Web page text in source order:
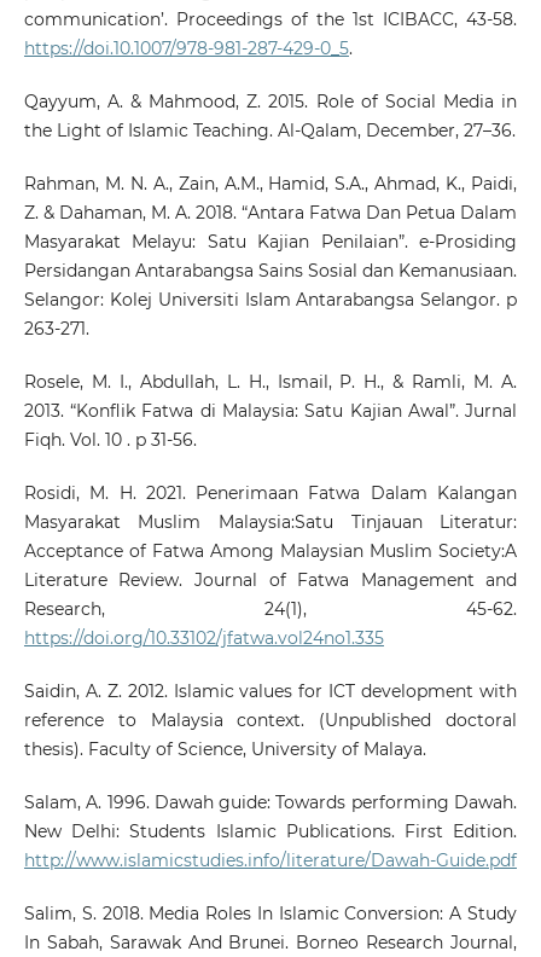
communication’. Proceedings of the 1st ICIBACC, 43-58.
https://doi.10.1007/978-981-287-429-0_5.
Qayyum, A. & Mahmood, Z. 2015. Role of Social Media in
the Light of Islamic Teaching. Al-Qalam, December, 27–36.
Rahman, M. N. A., Zain, A.M., Hamid, S.A., Ahmad, K., Paidi,
Z. & Dahaman, M. A. 2018. “Antara Fatwa Dan Petua Dalam
Masyarakat Melayu: Satu Kajian Penilaian”. e-Prosiding
Persidangan Antarabangsa Sains Sosial dan Kemanusiaan.
Selangor: Kolej Universiti Islam Antarabangsa Selangor. p
263-271.
Rosele, M. I., Abdullah, L. H., Ismail, P. H., & Ramli, M. A.
2013. “Konflik Fatwa di Malaysia: Satu Kajian Awal”. Jurnal
Fiqh. Vol. 10 . p 31-56.
Rosidi, M. H. 2021. Penerimaan Fatwa Dalam Kalangan
Masyarakat Muslim Malaysia:Satu Tinjauan Literatur:
Acceptance of Fatwa Among Malaysian Muslim Society:A
Literature Review. Journal of Fatwa Management and
Research, 24(1), 45-62.
https://doi.org/10.33102/jfatwa.vol24no1.335
Saidin, A. Z. 2012. Islamic values for ICT development with
reference to Malaysia context. (Unpublished doctoral
thesis). Faculty of Science, University of Malaya.
Salam, A. 1996. Dawah guide: Towards performing Dawah.
New Delhi: Students Islamic Publications. First Edition.
http://www.islamicstudies.info/literature/Dawah-Guide.pdf
Salim, S. 2018. Media Roles In Islamic Conversion: A Study
In Sabah, Sarawak And Brunei. Borneo Research Journal,